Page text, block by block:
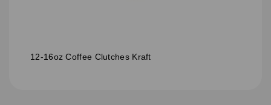
12-16oz Coffee Clutches Kraft